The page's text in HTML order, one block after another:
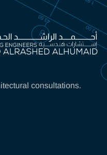
consultations.